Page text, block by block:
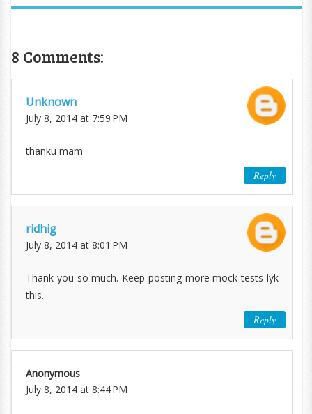
8 Comments:
Unknown
July 8, 2014 at 7:59 PM
thanku mam
Reply
ridhig
July 8, 2014 at 8:01 PM
Thank you so much. Keep posting more mock tests lyk
this.
Reply
Anonymous
July 8, 2014 at 8:44 PM